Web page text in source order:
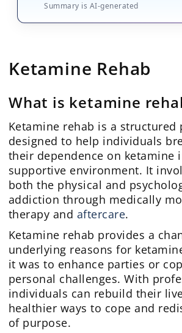
Summary is AI-generated
Ketamine Rehab
What is ketamine
Ketamine rehab is a structured
designed to help individuals
their dependence on ketamine
supportive environment. It
both the physical and
addiction through medically
therapy and aftercare.
Ketamine rehab provides a
underlying reasons for
it was to enhance parties or
personal challenges. With
individuals can rebuild their
healthier ways to cope and
of purpose.